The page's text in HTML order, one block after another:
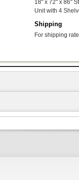
18" x 72" x 86"
Unit with 4
Shipping
For shipping